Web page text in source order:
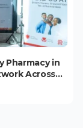
Pharmacy in
Across